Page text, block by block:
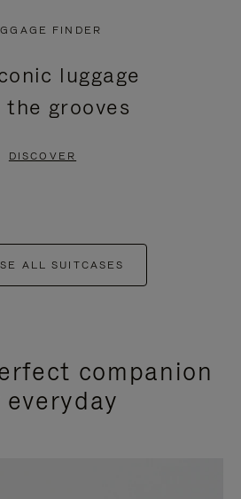
FINDER
luggage
grooves
DISCOVER
ALL SUITCASES
companion